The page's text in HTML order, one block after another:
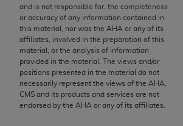
and is not responsible for, the completeness
or accuracy of any information contained in
this material, nor was the AHA or any of its
affiliates, involved in the preparation of this
material, or the analysis of information
provided in the material. The views and/or
positions presented in the material do not
necessarily represent the views of the AHA
CMS and its products and services are not
endorsed by the AHA or any of its affiliates.
OF THE CPT. CMS WILL NOT BE
CLAIMS ATTRIBUTABLE TO ANY
OMISSIONS, OR OTHER
INFORMATION OR MATERIAL
THIS PAGE. In no event shall CMS
direct, indirect, special, incidental,
damages arising out of the use of
or material.